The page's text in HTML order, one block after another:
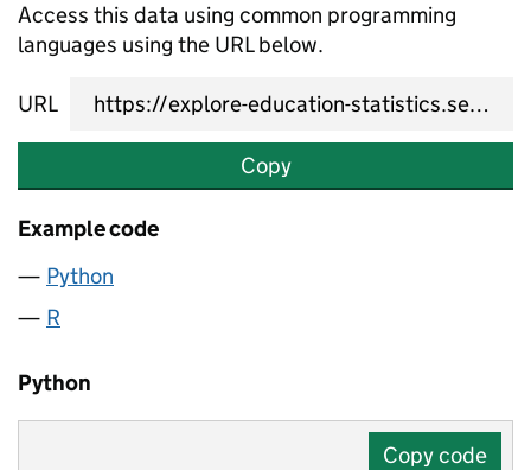
Access this data using common programming
languages using the URL below.
URL
Copy
Example code
Python
R
Python
Copy code